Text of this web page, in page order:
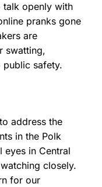
talk openly with
pranks gone
are
swatting,
safety.
address the
in the Polk
eyes in Central
closely.
for our